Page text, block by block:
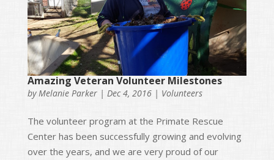
Amazing Veteran Volunteer Milestones
byMelanie Parker| Dec 4, 2016| Volunteers
The volunteer program at the Primate Rescue
Center has been successfully growing and evolving
over the years, and we are very proud of our